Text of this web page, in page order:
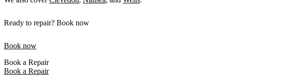
Ready to repair? Book now
Book now
Book a Repair
Book a Repair